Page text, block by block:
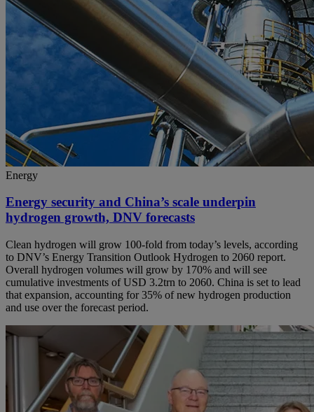
Energy
Energy security and China’s scale underpin
hydrogen growth, DNV forecasts
Clean hydrogen will grow 100-fold from today’s levels, according
to DNV’s Energy Transition Outlook Hydrogen to 2060 report.
Overall hydrogen volumes will grow by 170% and will see
cumulative investments of USD 3.2trn to 2060. China is set to lead
that expansion, accounting for 35% of new hydrogen production
and use over the forecast period.